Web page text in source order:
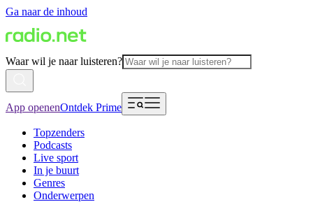
Ga naar de inhoud
Waar wil je naar luisteren?
App openenOntdek Prime
Topzenders
Podcasts
Live sport
In je buurt
Genres
Onderwerpen